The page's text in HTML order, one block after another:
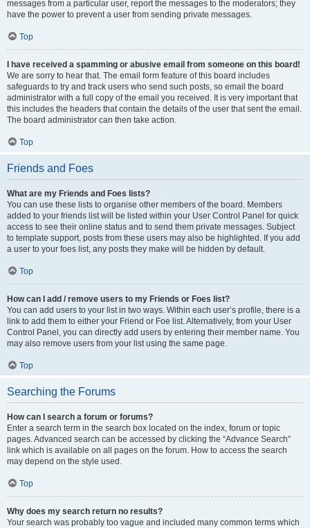
messages from a particular user, report the messages to the moderators; they
have the power to prevent a user from sending private messages.
Top
I have received a spamming or abusive email from someone on this board!
We are sorry to hear that. The email form feature of this board includes
safeguards to try and track users who send such posts, so email the board
administrator with a full copy of the email you received. It is very important that
this includes the headers that contain the details of the user that sent the email.
The board administrator can then take action.
Top
Friends and Foes
What are my Friends and Foes lists?
You can use these lists to organise other members of the board. Members
added to your friends list will be listed within your User Control Panel for quick
access to see their online status and to send them private messages. Subject
to template support, posts from these users may also be highlighted. If you add
a user to your foes list, any posts they make will be hidden by default.
Top
How can I add / remove users to my Friends or Foes list?
You can add users to your list in two ways. Within each user’s profile, there is a
link to add them to either your Friend or Foe list. Alternatively, from your User
Control Panel, you can directly add users by entering their member name. You
may also remove users from your list using the same page.
Top
Searching the Forums
How can I search a forum or forums?
Enter a search term in the search box located on the index, forum or topic
pages. Advanced search can be accessed by clicking the “Advance Search”
link which is available on all pages on the forum. How to access the search
may depend on the style used.
Top
Why does my search return no results?
Your search was probably too vague and included many common terms which